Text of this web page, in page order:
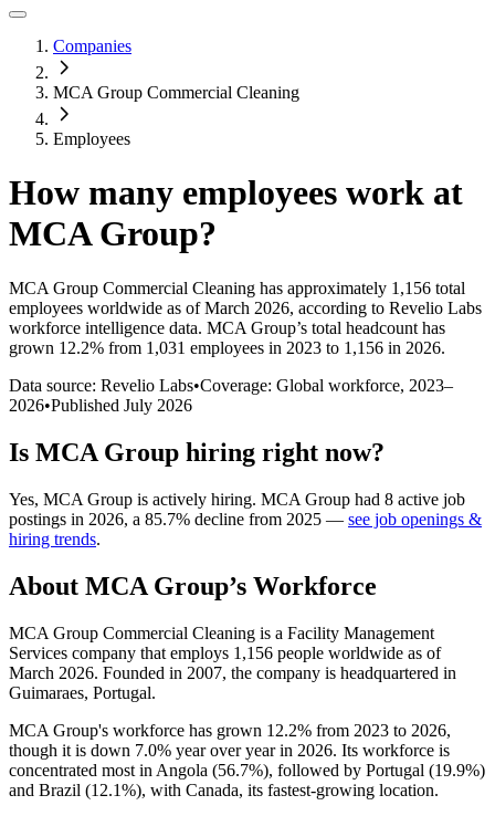
Companies
MCA Group Commercial Cleaning
Employees
How many employees work at
MCA Group?
MCA Group Commercial Cleaning has approximately 1,156 total
employees worldwide as of March 2026, according to Revelio Labs
workforce intelligence data. MCA Group’s total headcount has
grown 12.2% from 1,031 employees in 2023 to 1,156 in 2026.
Data source: Revelio Labs•Coverage: Global workforce, 2023–
2026•Published July 2026
Is MCA Group hiring right now?
Yes, MCA Group is actively hiring. MCA Group had 8 active job
postings in 2026, a 85.7% decline from 2025 — see job openings &
hiring trends.
About MCA Group’s Workforce
MCA Group Commercial Cleaning is a Facility Management
Services company that employs 1,156 people worldwide as of
March 2026. Founded in 2007, the company is headquartered in
Guimaraes, Portugal.
MCA Group's workforce has grown 12.2% from 2023 to 2026,
though it is down 7.0% year over year in 2026. Its workforce is
concentrated most in Angola (56.7%), followed by Portugal (19.9%)
and Brazil (12.1%), with Canada, its fastest-growing location.